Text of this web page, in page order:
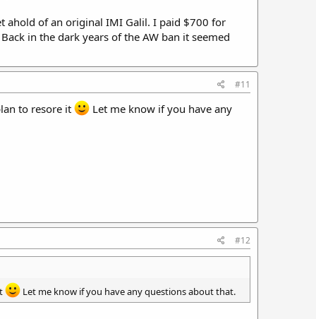
ahold of an original IMI Galil. I paid $700 for
in the dark years of the AW ban it seemed
#11
to resore it Let me know if you have any
#12
Let me know if you have any questions about that.